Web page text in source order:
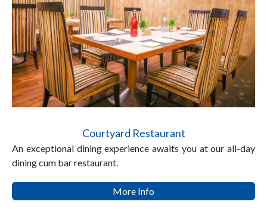
Courtyard Restaurant
An exceptional dining experience awaits you at our all-day
dining cum bar restaurant.
More Info